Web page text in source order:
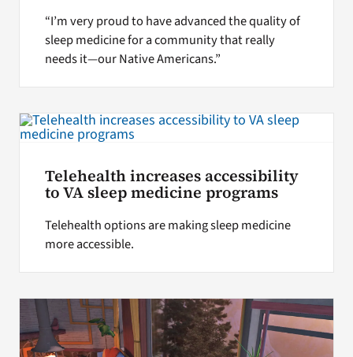
“I’m very proud to have advanced the quality of
sleep medicine for a community that really
needs it—our Native Americans.”
Telehealth increases accessibility
to VA sleep medicine programs
Telehealth options are making sleep medicine
more accessible.